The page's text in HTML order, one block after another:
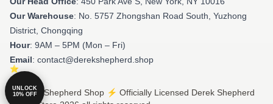
Our Warehouse: No. 5757 Zhongshan Road South, Yuzhong
District, Chongqing
Hour: 9AM – 5PM (Mon – Fri)
Email: contact@derekshepherd.shop
© Derek Shepherd Shop ⚡️ Officially Licensed Derek Shepherd
UNLOCK
10% OFF